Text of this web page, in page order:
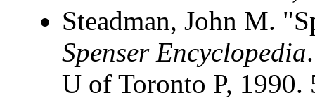
Steadman, John M.
Spenser Encyclopedia
U of Toronto P, 1990.